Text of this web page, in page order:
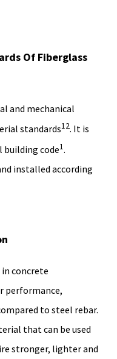
Of Fiberglass
and mechanical
standards12. It is
building code1.
installed according
in concrete
performance,
to steel rebar.
that can be used
stronger, lighter and